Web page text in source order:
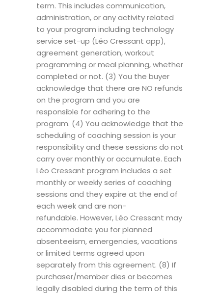
term. This includes communication,
administration, or any activity related
to your program including technology
service set-up (Léo Cressant app),
agreement generation, workout
programming or meal planning, whether
completed or not. (3) You the buyer
acknowledge that there are NO refunds
on the program and you are
responsible for adhering to the
program. (4) You acknowledge that the
scheduling of coaching session is your
responsibility and these sessions do not
carry over monthly or accumulate. Each
Léo Cressant program includes a set
monthly or weekly series of coaching
sessions and they expire at the end of
each week and are non-
refundable. However, Léo Cressant may
accommodate you for planned
absenteeism, emergencies, vacations
or limited terms agreed upon
separately from this agreement. (8) If
purchaser/member dies or becomes
legally disabled during the term of this